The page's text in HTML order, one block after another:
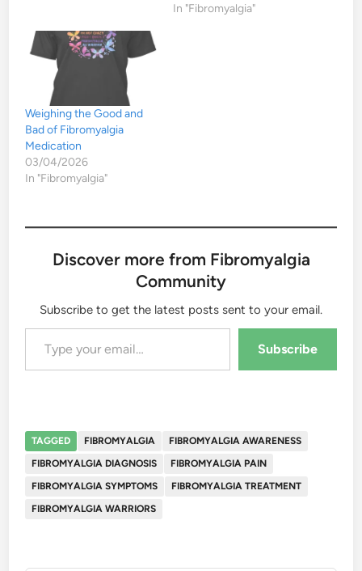
In "Fibromyalgia"
Weighing the Good and
Bad of Fibromyalgia
Medication
03/04/2026
In "Fibromyalgia"
Discover more from Fibromyalgia
Community
Subscribe to get the latest posts sent to your email.
Type your email…
Subscribe
TAGGED FIBROMYALGIA
FIBROMYALGIA AWARENESS
FIBROMYALGIA DIAGNOSIS
FIBROMYALGIA PAIN
FIBROMYALGIA SYMPTOMS
FIBROMYALGIA TREATMENT
FIBROMYALGIA WARRIORS